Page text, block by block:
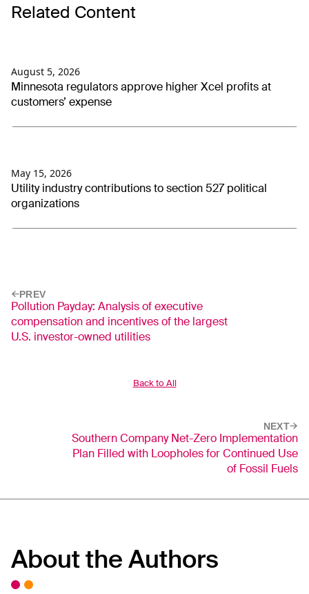
Related Content
August 5, 2026
Minnesota regulators approve higher Xcel profits at
customers’ expense
May 15, 2026
Utility industry contributions to section 527 political
organizations
PREV
Pollution Payday: Analysis of executive
compensation and incentives of the largest
U.S. investor-owned utilities
Back to All
NEXT
Southern Company Net-Zero Implementation
Plan Filled with Loopholes for Continued Use
of Fossil Fuels
About the Authors